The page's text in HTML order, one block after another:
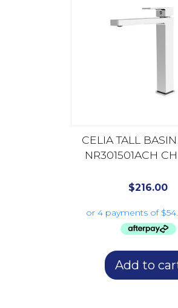
CELIA TALL
NR301501ACH
$216.00
Add to